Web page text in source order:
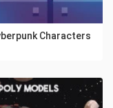
Characters